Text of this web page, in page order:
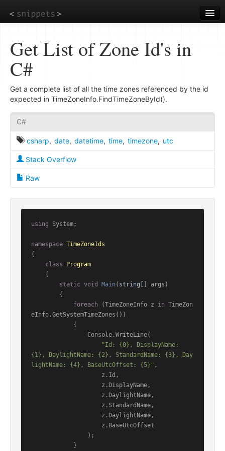
to
main
Get List of Zone Id's in
C#
Get a complete list of all the time zones referenced by the id
expected in TimeZoneInfo.FindTimeZoneById().
C#
csharp, date, datetime, time, timezone, utc
Stack Overflow
Raw
using System;
namespace TimeZoneIds
{
class
Program
static void Main ( string [] args )
foreach (TimeZoneInfo z in TimeZon
eInfo.GetSystemTimeZones())
"Id: {0}, DisplayName:
{1}, DaylightName: {2}, StandardName: {3}, Day
lightName: {4}, BaseUtcOffset: {5}" ,